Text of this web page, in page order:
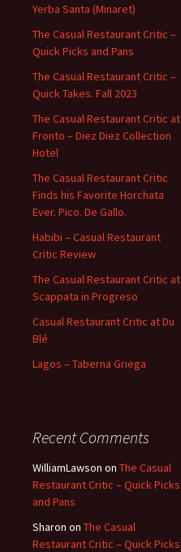
Yerba Santa (Minaret)
The Casual Restaurant Critic –
Quick Picks and Pans
The Casual Restaurant Critic –
Quick Takes. Fall 2023
The Casual Restaurant Critic at
Fronto – Diez Diez Collection
Hotel
The Casual Restaurant Critic
Finds his Favorite Horchata
Ever. Pico. De Gallo.
Habibi – Casual Restaurant
Critic Review
The Casual Restaurant Critic at
Scappata in Progreso
Casual Restaurant Critic at Du
Blé
Lagos – Taberna Griega
Recent Comments
WilliamLawson on The Casual
Restaurant Critic – Quick Picks
and Pans
Sharon on The Casual
Restaurant Critic – Quick Picks